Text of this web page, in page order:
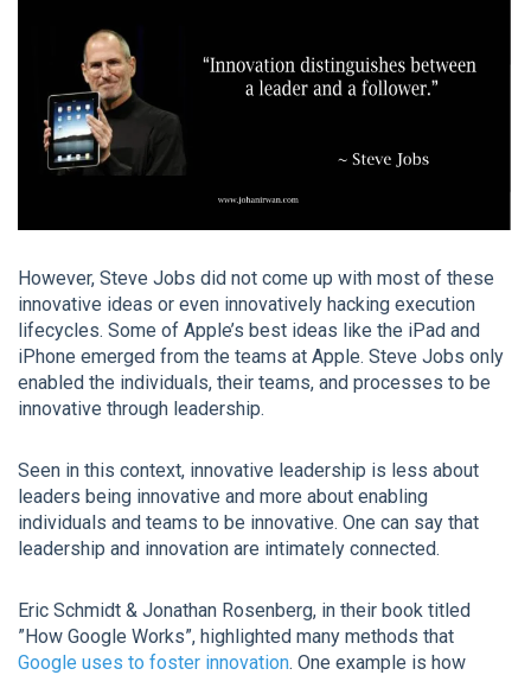
However, Steve Jobs did not come up with most of these
innovative ideas or even innovatively hacking execution
lifecycles. Some of Apple’s best ideas like the iPad and
iPhone emerged from the teams at Apple. Steve Jobs only
enabled the individuals, their teams, and processes to be
innovative through leadership.
Seen in this context, innovative leadership is less about
leaders being innovative and more about enabling
individuals and teams to be innovative. One can say that
leadership and innovation are intimately connected.
Eric Schmidt & Jonathan Rosenberg, in their book titled
”How Google Works”, highlighted many methods that
Google uses to foster innovation. One example is how